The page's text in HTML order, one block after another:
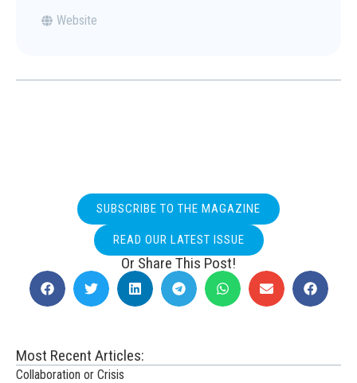
Website
SUBSCRIBE TO THE MAGAZINE
READ OUR LATEST ISSUE
Or Share This Post!
Most Recent Articles:
Collaboration or Crisis